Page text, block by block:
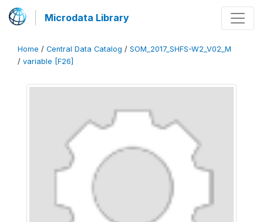
Microdata Library
Home / Central Data Catalog / SOM_2017_SHFS-W2_V02_M
/ variable [F26]